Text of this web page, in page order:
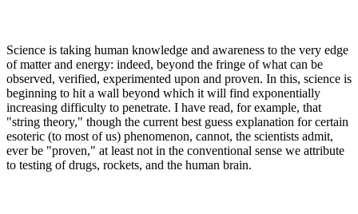
Science is taking human knowledge and awareness to the very edge
of matter and energy: indeed, beyond the fringe of what can be
observed, verified, experimented upon and proven. In this, science is
beginning to hit a wall beyond which it will find exponentially
increasing difficulty to penetrate. I have read, for example, that
"string theory," though the current best guess explanation for certain
esoteric (to most of us) phenomenon, cannot, the scientists admit,
ever be "proven," at least not in the conventional sense we attribute
to testing of drugs, rockets, and the human brain.